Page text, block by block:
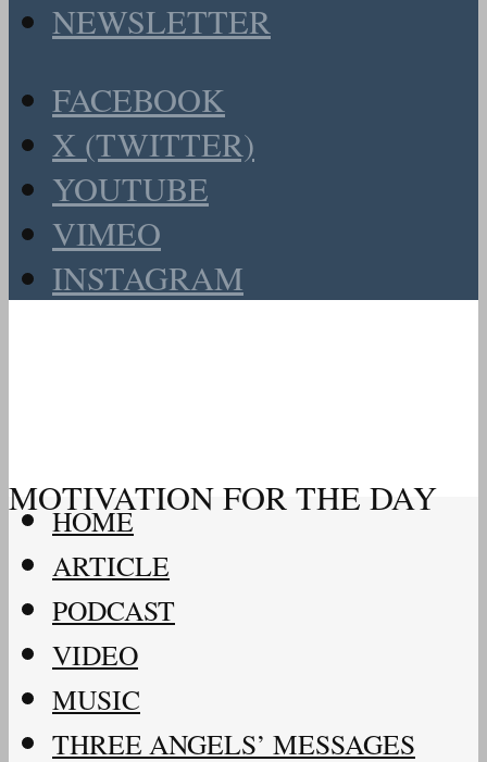
NEWSLETTER
FACEBOOK
X (TWITTER)
YOUTUBE
VIMEO
INSTAGRAM
MOTIVATION FOR THE DAY
HOME
ARTICLE
PODCAST
VIDEO
MUSIC
THREE ANGELS’ MESSAGES